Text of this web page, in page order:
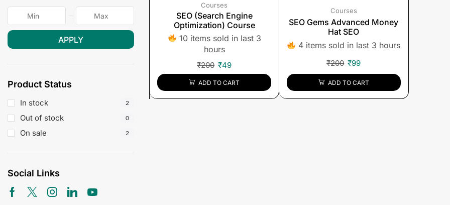
APPLY
Product Status
In stock 2
Out of stock 0
On sale 2
Social Links
Courses
SEO (Search Engine
Optimization) Course
10 items sold in last 3
hours
₹200 ₹49
ADD TO CART
Courses
SEO Gems Advanced Money
Hat SEO
4 items sold in last 3 hours
₹200 ₹99
ADD TO CART